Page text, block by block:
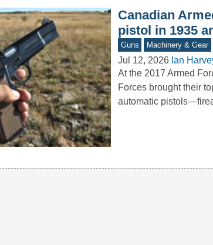
Canadian
pistol in 1935
Guns Machinery & Gear
Jul 12, 2026 Ian
At the 2017 Armed
Forces brought their
automatic